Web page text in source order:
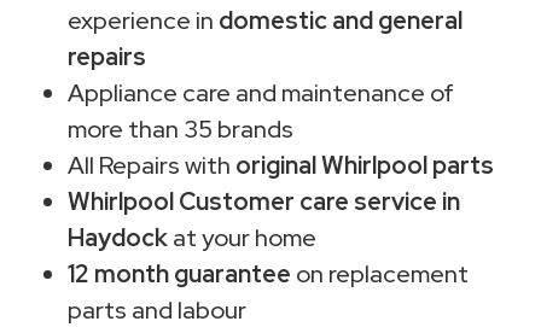
experience in domestic and general
repairs
Appliance care and maintenance of
more than 35 brands
All Repairs with original Whirlpool parts
Whirlpool Customer care service in
Haydockat your home
12 month guarantee on replacement
parts and labour